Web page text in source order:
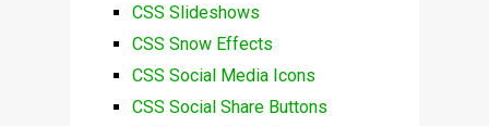
CSS Slideshows
CSS Snow Effects
CSS Social Media Icons
CSS Social Share Buttons